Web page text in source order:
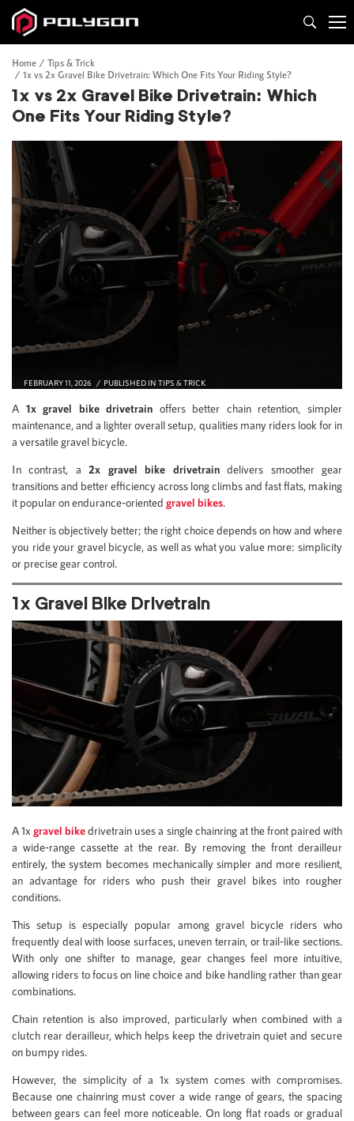
Home
Tips & Trick
1x vs 2x Gravel Bike Drivetrain: Which One Fits Your Riding Style?
1x vs 2x Gravel Bike Drivetrain: Which
One Fits Your Riding Style?
FEBRUARY 11, 2026 PUBLISHED IN TIPS & TRICK
A 1x gravel bike drivetrain offers better chain retention, simpler
maintenance, and a lighter overall setup, qualities many riders look for in
a versatile gravel bicycle.
In contrast, a2x gravel bike drivetraindelivers smoother gear
transitions and better efficiency across long climbs and fast flats, making
it popular on endurance-oriented gravel bikes.
Neither is objectively better; the right choice depends on how and where
you ride your gravel bicycle, as well as what you value more: simplicity
or precise gear control.
1x Gravel Bike Drivetrain
A 1xgravel bikedrivetrain uses a single chainring at the front paired with
a wide-range cassette at the rear. By removing the front derailleur
entirely, the system becomes mechanically simpler and more resilient,
an advantage for riders who push their gravel bikes into rougher
conditions.
This setup is especially popular among gravel bicycle riders who
frequently deal with loose surfaces, uneven terrain, or trail-like sections.
With only one shifter to manage, gear changes feel more intuitive,
allowing riders to focus on line choice and bike handling rather than gear
combinations.
Chain retention is also improved, particularly when combined with a
clutch rear derailleur, which helps keep the drivetrain quiet and secure
on bumpy rides.
However, the simplicity of a 1x system comes with compromises.
Because one chainring must cover a wide range of gears, the spacing
between gears can feel more noticeable. On long flat roads or gradual